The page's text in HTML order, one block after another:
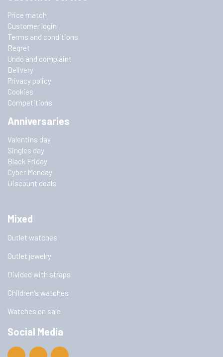
Price match
Customer login
Terms and conditions
Regret
Undo and complaint
Delivery
Privacy policy
Cookies
Competitions
Anniversaries
Valentins day
Singles day
Black Friday
Cyber Monday
Discount deals
Mixed
Outlet watches
Outlet jewelry
Divided with straps
Children's watches
Watches on sale
Social Media